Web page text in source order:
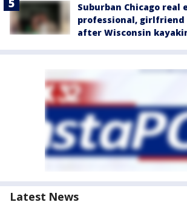
Suburban Chicago real
professional, girlfriend
after Wisconsin
Latest News